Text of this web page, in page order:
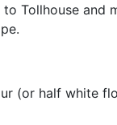
Tollhouse and
(or half white